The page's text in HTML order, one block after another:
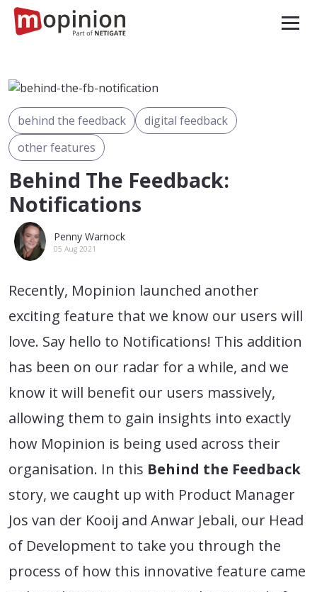
behind the feedback
digital feedback
other features
Behind The Feedback:
Notifications
Penny Warnock
05 Aug 2021
Recently, Mopinion launched another
exciting feature that we know our users will
love. Say hello to Notifications! This addition
has been on our radar for a while, and we
know it will benefit our users massively,
allowing them to gain insights into exactly
how Mopinion is being used across their
organisation. In this Behind the Feedback
story, we caught up with Product Manager
Jos van der Kooij and Anwar Jebali, our Head
of Development to take you through the
process of how this innovative feature came